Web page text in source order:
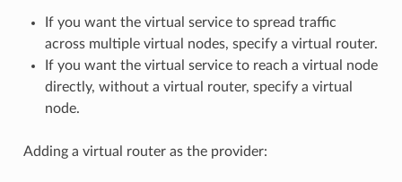
If you want the virtual service to spread traffic
across multiple virtual nodes, specify a virtual router.
If you want the virtual service to reach a virtual node
directly, without a virtual router, specify a virtual
node.
Adding a virtual router as the provider: